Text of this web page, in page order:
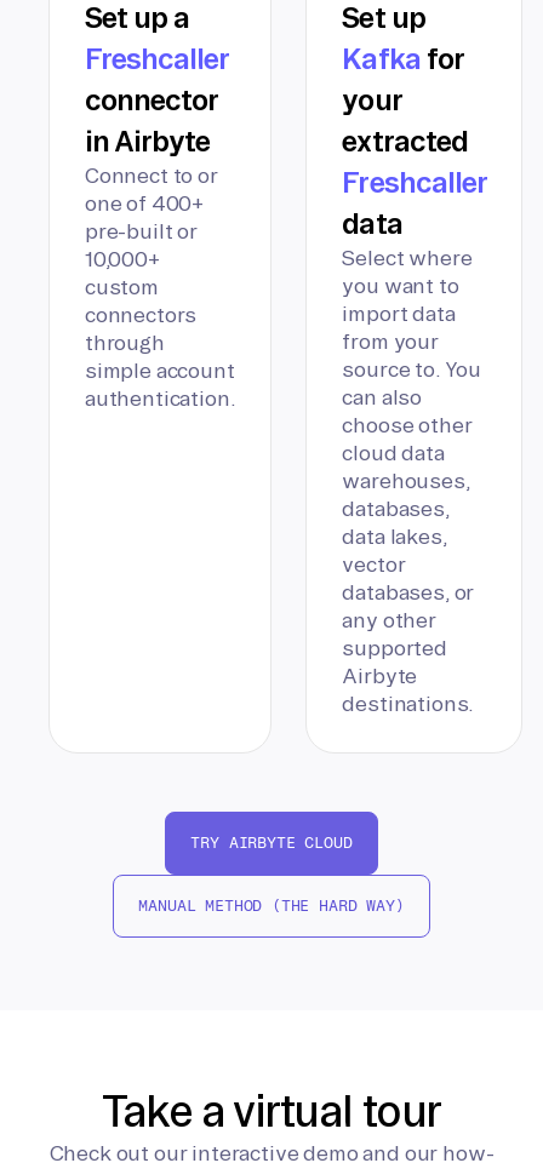
Set up a
Freshcaller
connector
in Airbyte
Connect to or
one of 400+
pre-built or
10,000+
custom
connectors
through
simple account
authentication.
Set up
Kafka for
your
extracted
Freshcaller
data
Select where
you want to
import data
from your
source to. You
can also
choose other
cloud data
warehouses,
databases,
data lakes,
vector
databases, or
any other
supported
Airbyte
destinations.
TRY AIRBYTE CLOUD
MANUAL METHOD (THE HARD WAY)
Take a virtual tour
Check out our interactive demo and our how-